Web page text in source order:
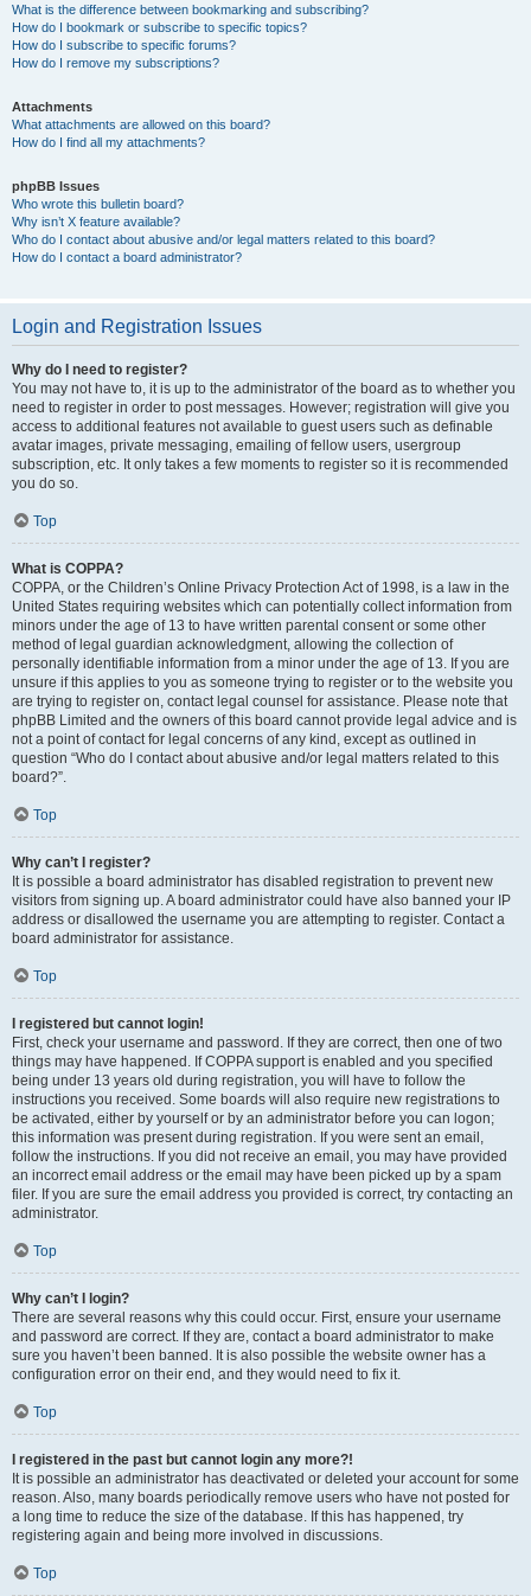
What is the difference between bookmarking and subscribing?
How do I bookmark or subscribe to specific topics?
How do I subscribe to specific forums?
How do I remove my subscriptions?
Attachments
What attachments are allowed on this board?
How do I find all my attachments?
phpBB Issues
Who wrote this bulletin board?
Why isn’t X feature available?
Who do I contact about abusive and/or legal matters related to this board?
How do I contact a board administrator?
Login and Registration Issues
Why do I need to register?
You may not have to, it is up to the administrator of the board as to whether you
need to register in order to post messages. However; registration will give you
access to additional features not available to guest users such as definable
avatar images, private messaging, emailing of fellow users, usergroup
subscription, etc. It only takes a few moments to register so it is recommended
you do so.
Top
What is COPPA?
COPPA, or the Children’s Online Privacy Protection Act of 1998, is a law in the
United States requiring websites which can potentially collect information from
minors under the age of 13 to have written parental consent or some other
method of legal guardian acknowledgment, allowing the collection of
personally identifiable information from a minor under the age of 13. If you are
unsure if this applies to you as someone trying to register or to the website you
are trying to register on, contact legal counsel for assistance. Please note that
phpBB Limited and the owners of this board cannot provide legal advice and is
not a point of contact for legal concerns of any kind, except as outlined in
question “Who do I contact about abusive and/or legal matters related to this
board?”.
Top
Why can’t I register?
It is possible a board administrator has disabled registration to prevent new
visitors from signing up. A board administrator could have also banned your IP
address or disallowed the username you are attempting to register. Contact a
board administrator for assistance.
Top
I registered but cannot login!
First, check your username and password. If they are correct, then one of two
things may have happened. If COPPA support is enabled and you specified
being under 13 years old during registration, you will have to follow the
instructions you received. Some boards will also require new registrations to
be activated, either by yourself or by an administrator before you can logon;
this information was present during registration. If you were sent an email,
follow the instructions. If you did not receive an email, you may have provided
an incorrect email address or the email may have been picked up by a spam
filer. If you are sure the email address you provided is correct, try contacting an
administrator.
Top
Why can’t I login?
There are several reasons why this could occur. First, ensure your username
and password are correct. If they are, contact a board administrator to make
sure you haven’t been banned. It is also possible the website owner has a
configuration error on their end, and they would need to fix it.
Top
I registered in the past but cannot login any more?!
It is possible an administrator has deactivated or deleted your account for some
reason. Also, many boards periodically remove users who have not posted for
a long time to reduce the size of the database. If this has happened, try
registering again and being more involved in discussions.
Top